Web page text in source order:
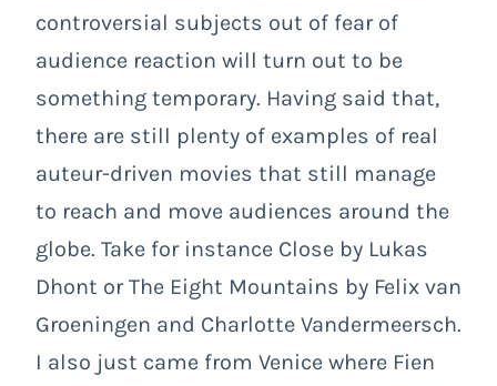
controversial subjects out of fear of
audience reaction will turn out to be
something temporary. Having said that,
there are still plenty of examples of real
auteur-driven movies that still manage
to reach and move audiences around the
globe. Take for instance Close by Lukas
Dhont or The Eight Mountains by Felix van
Groeningen and Charlotte Vandermeersch.
I also just came from Venice where Fien